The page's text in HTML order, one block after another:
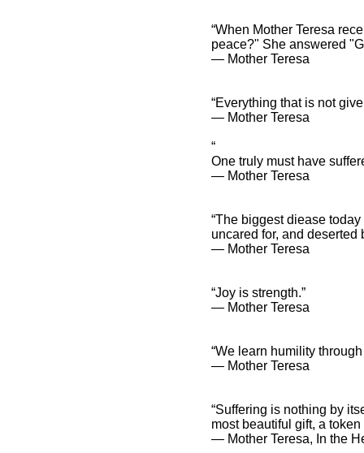
“When Mother Teresa
peace?" She answered
― Mother Teresa
“Everything that is not
― Mother Teresa
“
One truly must have
― Mother Teresa
“The biggest diease
uncared for, and deserted
― Mother Teresa
“Joy is strength.”
― Mother Teresa
“We learn humility
― Mother Teresa
“Suffering is nothing by
most beautiful gift, a token
― Mother Teresa, In the